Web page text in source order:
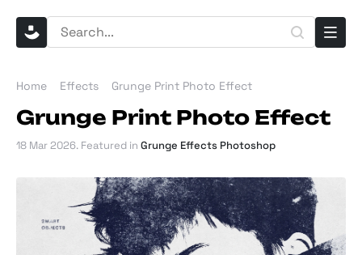
Home Effects Grunge Print Photo Effect
Grunge Print Photo Effect
18 Mar 2026. Featured in Grunge Effects Photoshop